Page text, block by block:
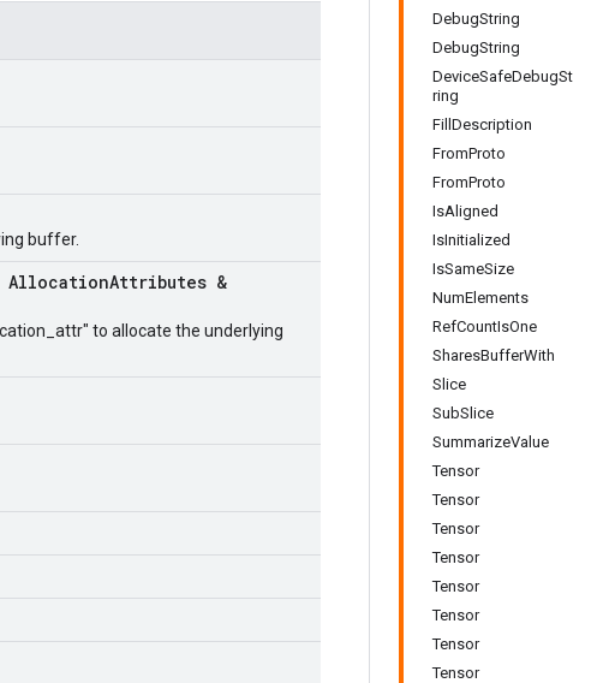
DebugString
DebugString
DeviceSafeDebugSt
ring
FillDescription
FromProto
FromProto
IsAligned
IsInitialized
IsSameSize
NumElements
RefCountIsOne
SharesBufferWith
Slice
SubSlice
SummarizeValue
Tensor
Tensor
Tensor
Tensor
Tensor
Tensor
Tensor
Tensor
buffer.
AllocationAttributes &
to allocate the underlying